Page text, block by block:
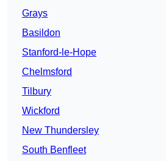
Grays
Basildon
Stanford-le-Hope
Chelmsford
Tilbury
Wickford
New Thundersley
South Benfleet